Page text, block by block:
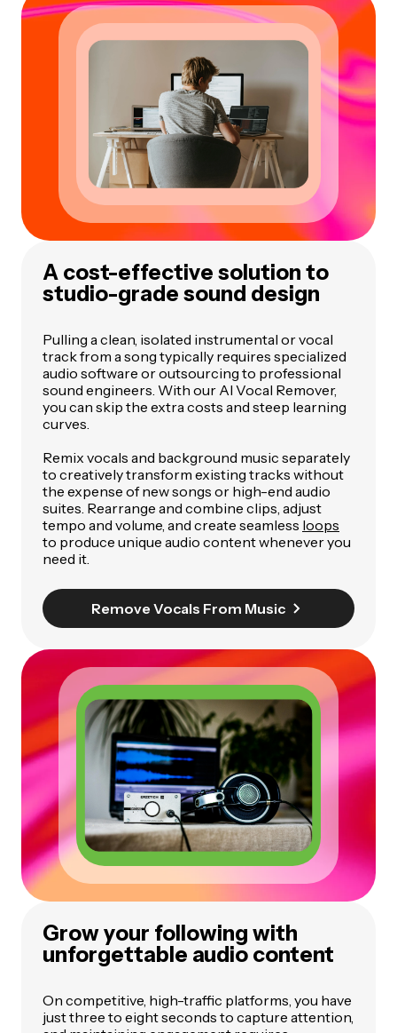
A cost-effective solution to
studio-grade sound design
Pulling a clean, isolated instrumental or vocal
track from a song typically requires specialized
audio software or outsourcing to professional
sound engineers. With our AI Vocal Remover,
you can skip the extra costs and steep learning
curves.
Remix vocals and background music separately
to creatively transform existing tracks without
the expense of new songs or high-end audio
suites. Rearrange and combine clips, adjust
tempo and volume, and create seamless loops
to produce unique audio content whenever you
need it.
Remove Vocals From Music
Grow your following with
unforgettable audio content
On competitive, high-traffic platforms, you have
just three to eight seconds to capture attention,